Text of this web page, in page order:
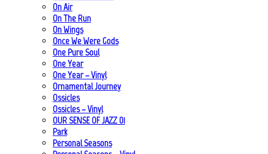
On Air
On The Run
On Wings
Once We Were Gods
One Pure Soul
One Year
One Year – Vinyl
Ornamental Journey
Ossicles
Ossicles – Vinyl
OUR SENSE OF JAZZ_01
Park
Personal Seasons